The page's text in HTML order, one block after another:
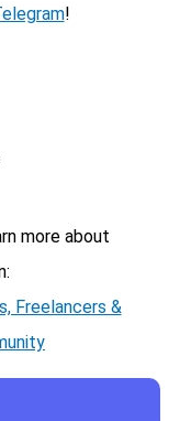
!
more about
Freelancers &